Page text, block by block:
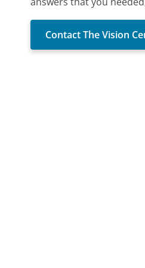
Contact The Vision